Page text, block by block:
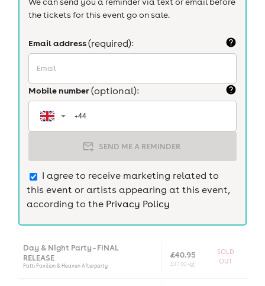
the tickets for this event go on sale.
Email address(required):
Mobile number(optional):
SEND ME A REMINDER
I agree to receive marketing related to
this event or artists appearing at this event,
according to the Privacy Policy
Day & Night Party - FINAL
RELEASE
Patti Pavilion & Heaven Afterparty
£40.95
£37.00 + bf
SOLD
OUT